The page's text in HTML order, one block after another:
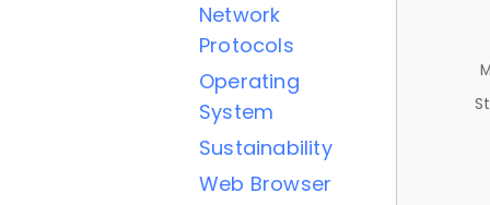
Network
Protocols
Operating
System
Sustainability
Web Browser